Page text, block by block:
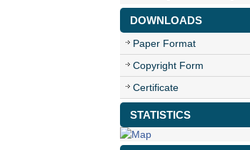
DOWNLOADS
Paper Format
Copyright Form
Certificate
STATISTICS